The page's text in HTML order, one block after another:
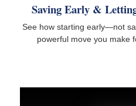
Saving Early &
See how starting early—not
powerful move you make